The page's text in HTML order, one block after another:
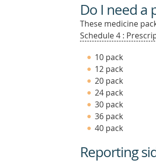
Do I need a
These medicine
Schedule 4 :
10 pack
12 pack
20 pack
24 pack
30 pack
36 pack
40 pack
Reporting